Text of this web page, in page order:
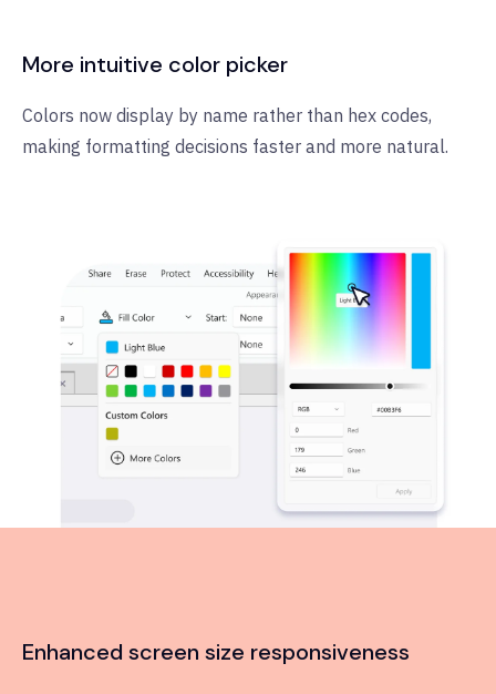
More intuitive color picker
Colors now display by name rather than hex codes,
making formatting decisions faster and more natural.
Enhanced screen size responsiveness